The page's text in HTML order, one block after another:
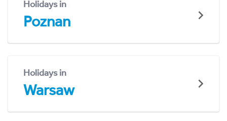
Holidays in
Poznan
Holidays in
Warsaw